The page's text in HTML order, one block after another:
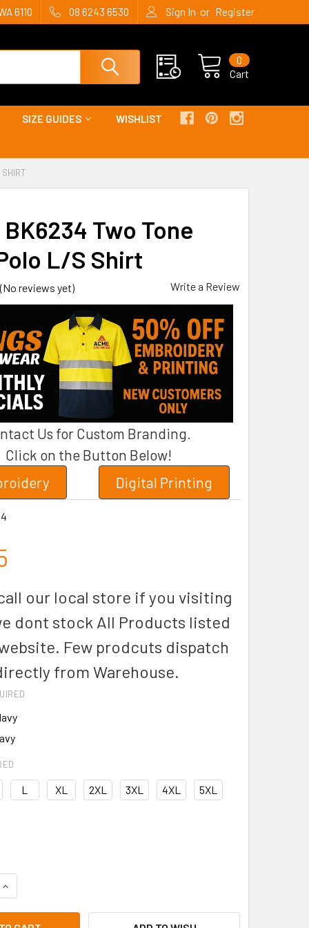
6110 08 6243 6530 Sign In or Register
Cart
0
SIZE GUIDES WISHLIST
Two Tone
L/S Shirt
(No reviews yet) Write a Review
Us for Custom Branding.
Click on the Button Below!
Digital Printing
our local store if you visiting
dont stock All Products listed
Few prodcuts dispatch
from Warehouse.
L XL 2XL 3XL 4XL 5XL
OF BISLEY BK6234 TWO TONE HIVIS POLO L/S SHIRT
INCREASE QUANTITY OF BISLEY BK6234 TWO TONE HIVIS